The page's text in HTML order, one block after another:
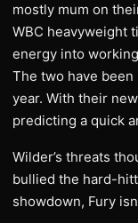
mostly mum on
WBC heavyweight
energy into
The two have
year. With their
predicting a quick
Wilder’s threats
bullied the hard-
showdown, Fury